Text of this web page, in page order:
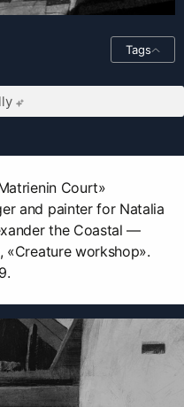
Tags
Court»
and painter for Natalia
the Coastal —
«Creature workshop».